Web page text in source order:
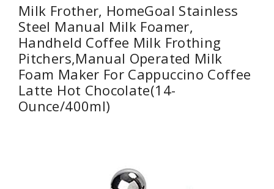
Milk Frother, HomeGoal Stainless
Steel Manual Milk Foamer,
Handheld Coffee Milk Frothing
Pitchers,Manual Operated Milk
Foam Maker For Cappuccino Coffee
Latte Hot Chocolate(14-
Ounce/400ml)